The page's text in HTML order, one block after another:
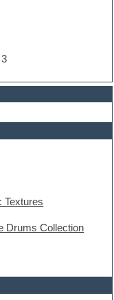
Textures
Drums Collection